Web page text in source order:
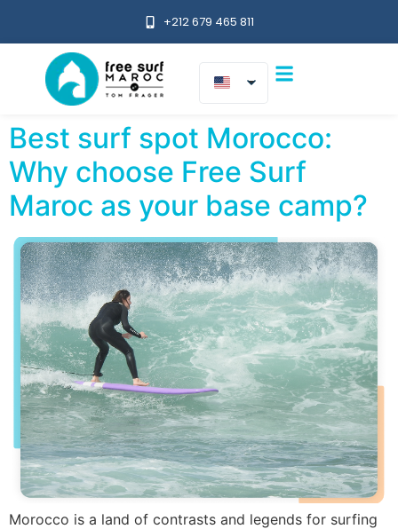
+212 679 465 811
Best surf spot Morocco:
Why choose Free Surf
Maroc as your base camp?
Morocco is a land of contrasts and legends for surfing